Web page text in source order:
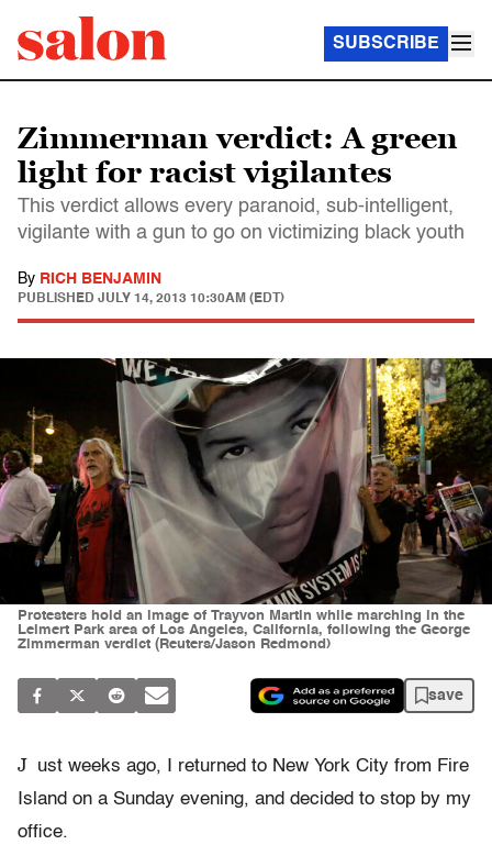
SUBSCRIBE
Zimmerman verdict: A green
light for racist vigilantes
This verdict allows every paranoid, sub-intelligent,
vigilante with a gun to go on victimizing black youth
By RICH BENJAMIN
PUBLISHED JULY 14, 2013 10:30AM (EDT)
Protesters hold an image of Trayvon Martin while marching in the
Leimert Park area of Los Angeles, California, following the George
Zimmerman verdict (Reuters/Jason Redmond)
save
J ust weeks ago, I returned to New York City from Fire
Island on a Sunday evening, and decided to stop by my
office.